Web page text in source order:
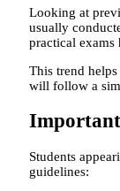
Looking at
usually
practical exams
This trend
will follow a
Students
guidelines: